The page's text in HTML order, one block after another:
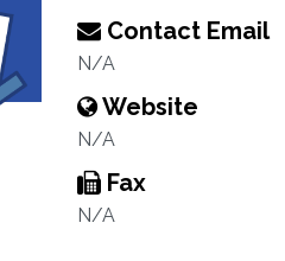
Contact Email
N/A
Website
N/A
Fax
N/A